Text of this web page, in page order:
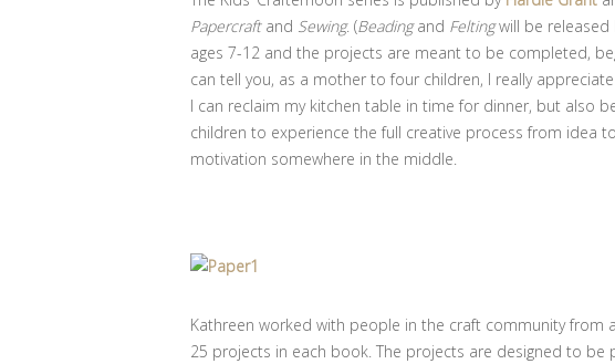
Papercraftand Sewing. (Beadingand Feltingwill be released
ages 7-12 and the projects are meant to be completed,
can tell you, as a mother to four children, I really
I can reclaim my kitchen table in time for dinner, but also
children to experience the full creative process from idea
motivation somewhere in the middle.
Kathreen worked with people in the craft community
25 projects in each book. The projects are designed to